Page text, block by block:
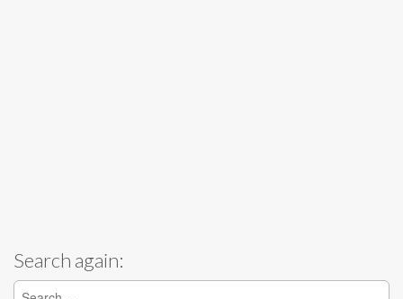
Search again:
Search for: